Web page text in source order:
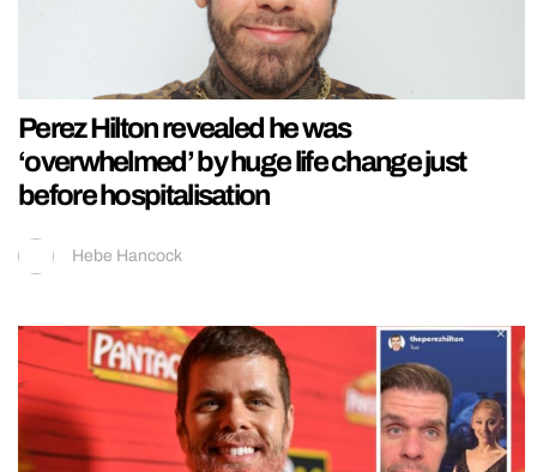
Perez Hilton revealed he was
‘overwhelmed’ by huge life change just
before hospitalisation
Hebe Hancock